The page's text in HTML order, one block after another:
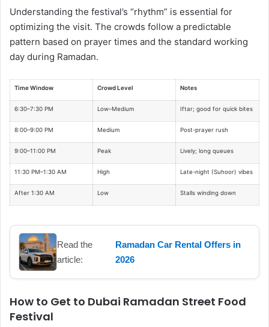
Understanding the festival’s “rhythm” is essential for
optimizing the visit. The crowds follow a predictable
pattern based on prayer times and the standard working
day during Ramadan.
Time Window Crowd Level Notes
6:30–7:30 PM Low–Medium Iftar; good for quick bites
8:00–9:00 PM Medium Post-prayer rush
9:00–11:00 PM Peak Lively; long queues
11:30 PM–1:30 AM High Late-night (Suhoor) vibes
After 1:30 AM Low Stalls winding down
Read the
article:
Ramadan Car Rental Offers in
2026
How to Get to Dubai Ramadan Street Food
Festival